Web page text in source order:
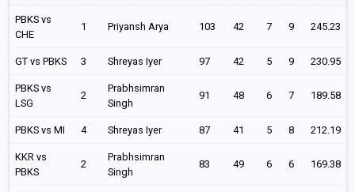
PBKS vs
CHE
1 Priyansh Arya 103 42 7 9 245.23
GT vs PBKS 3 Shreyas Iyer 97 42 5 9 230.95
PBKS vs
LSG
2
Prabhsimran
Singh
91 48 6 7 189.58
PBKS vs MI 4 Shreyas Iyer 87 41 5 8 212.19
KKR vs
PBKS
2
Prabhsimran
Singh
83 49 6 6 169.38